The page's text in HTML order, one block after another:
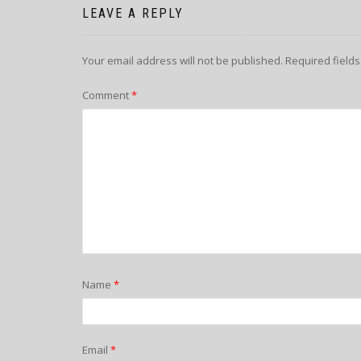
LEAVE A REPLY
Your email address will not be published. Required
Comment*
Name *
Email *